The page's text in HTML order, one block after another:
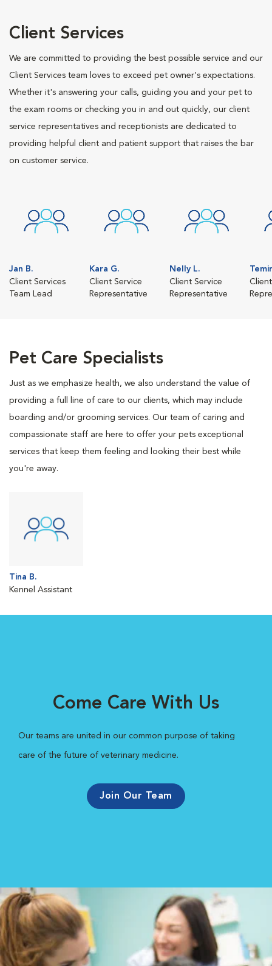
Client Services
We are committed to providing the best possible service and our
Client Services team loves to exceed pet owner's expectations.
Whether it's answering your calls, guiding you and your pet to
the exam rooms or checking you in and out quickly, our client
service representatives and receptionists are dedicated to
providing helpful client and patient support that raises the bar
on customer service.
Jan B.
Client Services
Team Lead
Kara G.
Client Service
Representative
Nelly L.
Client Service
Representative
Pet Care Specialists
Just as we emphasize health, we also understand the value of
providing a full line of care to our clients, which may include
boarding and/or grooming services. Our team of caring and
compassionate staff are here to offer your pets exceptional
services that keep them feeling and looking their best while
you're away.
Tina B.
Kennel Assistant
Come Care With Us
Our teams are united in our common purpose of taking
care of the future of veterinary medicine.
Join Our Team